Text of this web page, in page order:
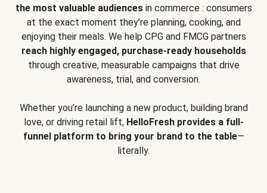
the most valuable audiencesin commerce : consumers
at the exact moment they’re planning, cooking, and
enjoying their meals. We help CPG and FMCG partners
reach highly engaged, purchase-ready households
through creative, measurable campaigns that drive
awareness, trial, and conversion.
Whether you’re launching a new product, building brand
love, or driving retail lift, HelloFresh provides a full-
funnel platform to bring your brand to the table—
literally.